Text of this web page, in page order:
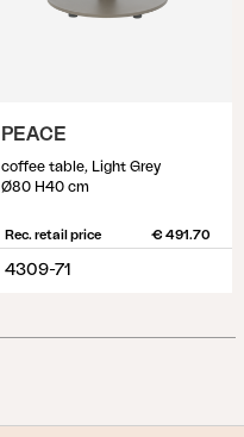
PEACE
coffee table, Light Grey
Ø80 H40 cm
Rec. retail price € 491.70
4309-71